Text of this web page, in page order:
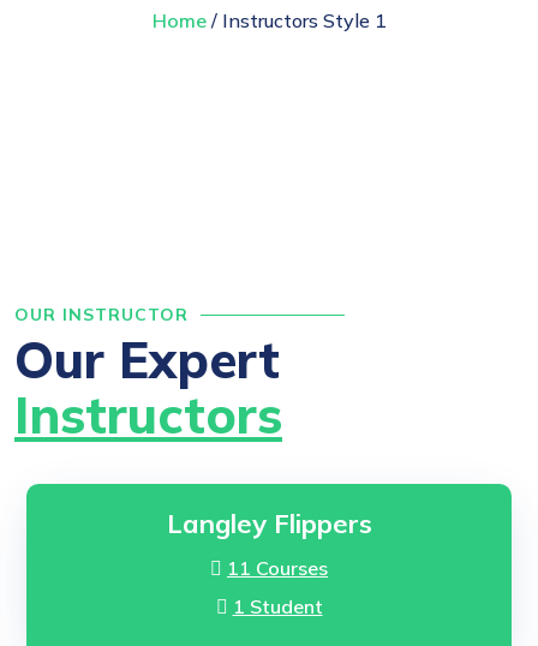
Home / Instructors Style 1
OUR INSTRUCTOR
Our Expert
Instructors
Langley Flippers
11 Courses
1 Student